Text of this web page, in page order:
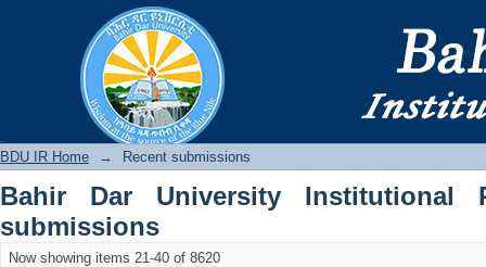
Recently added
BDU IR Home → Recent submissions
Bahir Dar University Institutional
submissions
Now showing items 21-40 of 8620